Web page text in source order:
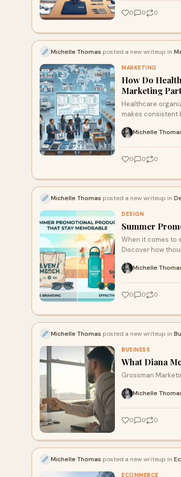
0 0 0
Michelle Thomas posted a new writeup in
MARKETING
How Do
Marketing
Healthcare
makes consistent
Michelle
0 0 0
Michelle Thomas posted a new writeup in
DESIGN
Summer
When it comes to
Discover how
that keeps your
behind effective
Michelle
0 0 0
Michelle Thomas posted a new writeup in
BUSINESS
What Diana
Grossman
Michelle
0 0 0
Michelle Thomas posted a new writeup in
ECOMMERCE